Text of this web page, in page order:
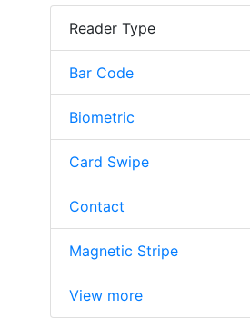
Reader Type
Bar Code
Biometric
Card Swipe
Contact
Magnetic Stripe
View more